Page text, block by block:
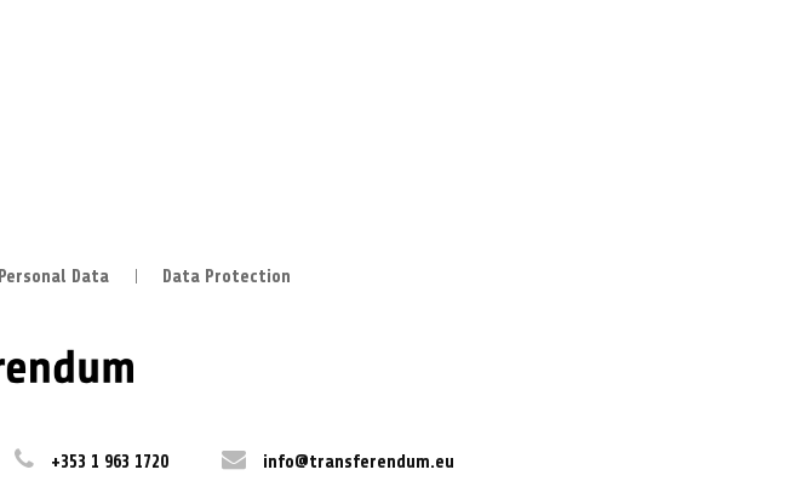
Personal Data Data Protection
+353 1 963 1720 info@transferendum.eu